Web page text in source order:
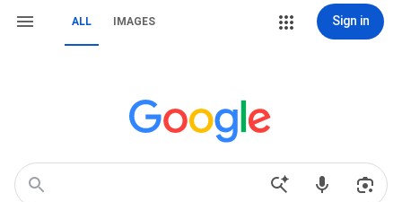
ALL IMAGES Sign in